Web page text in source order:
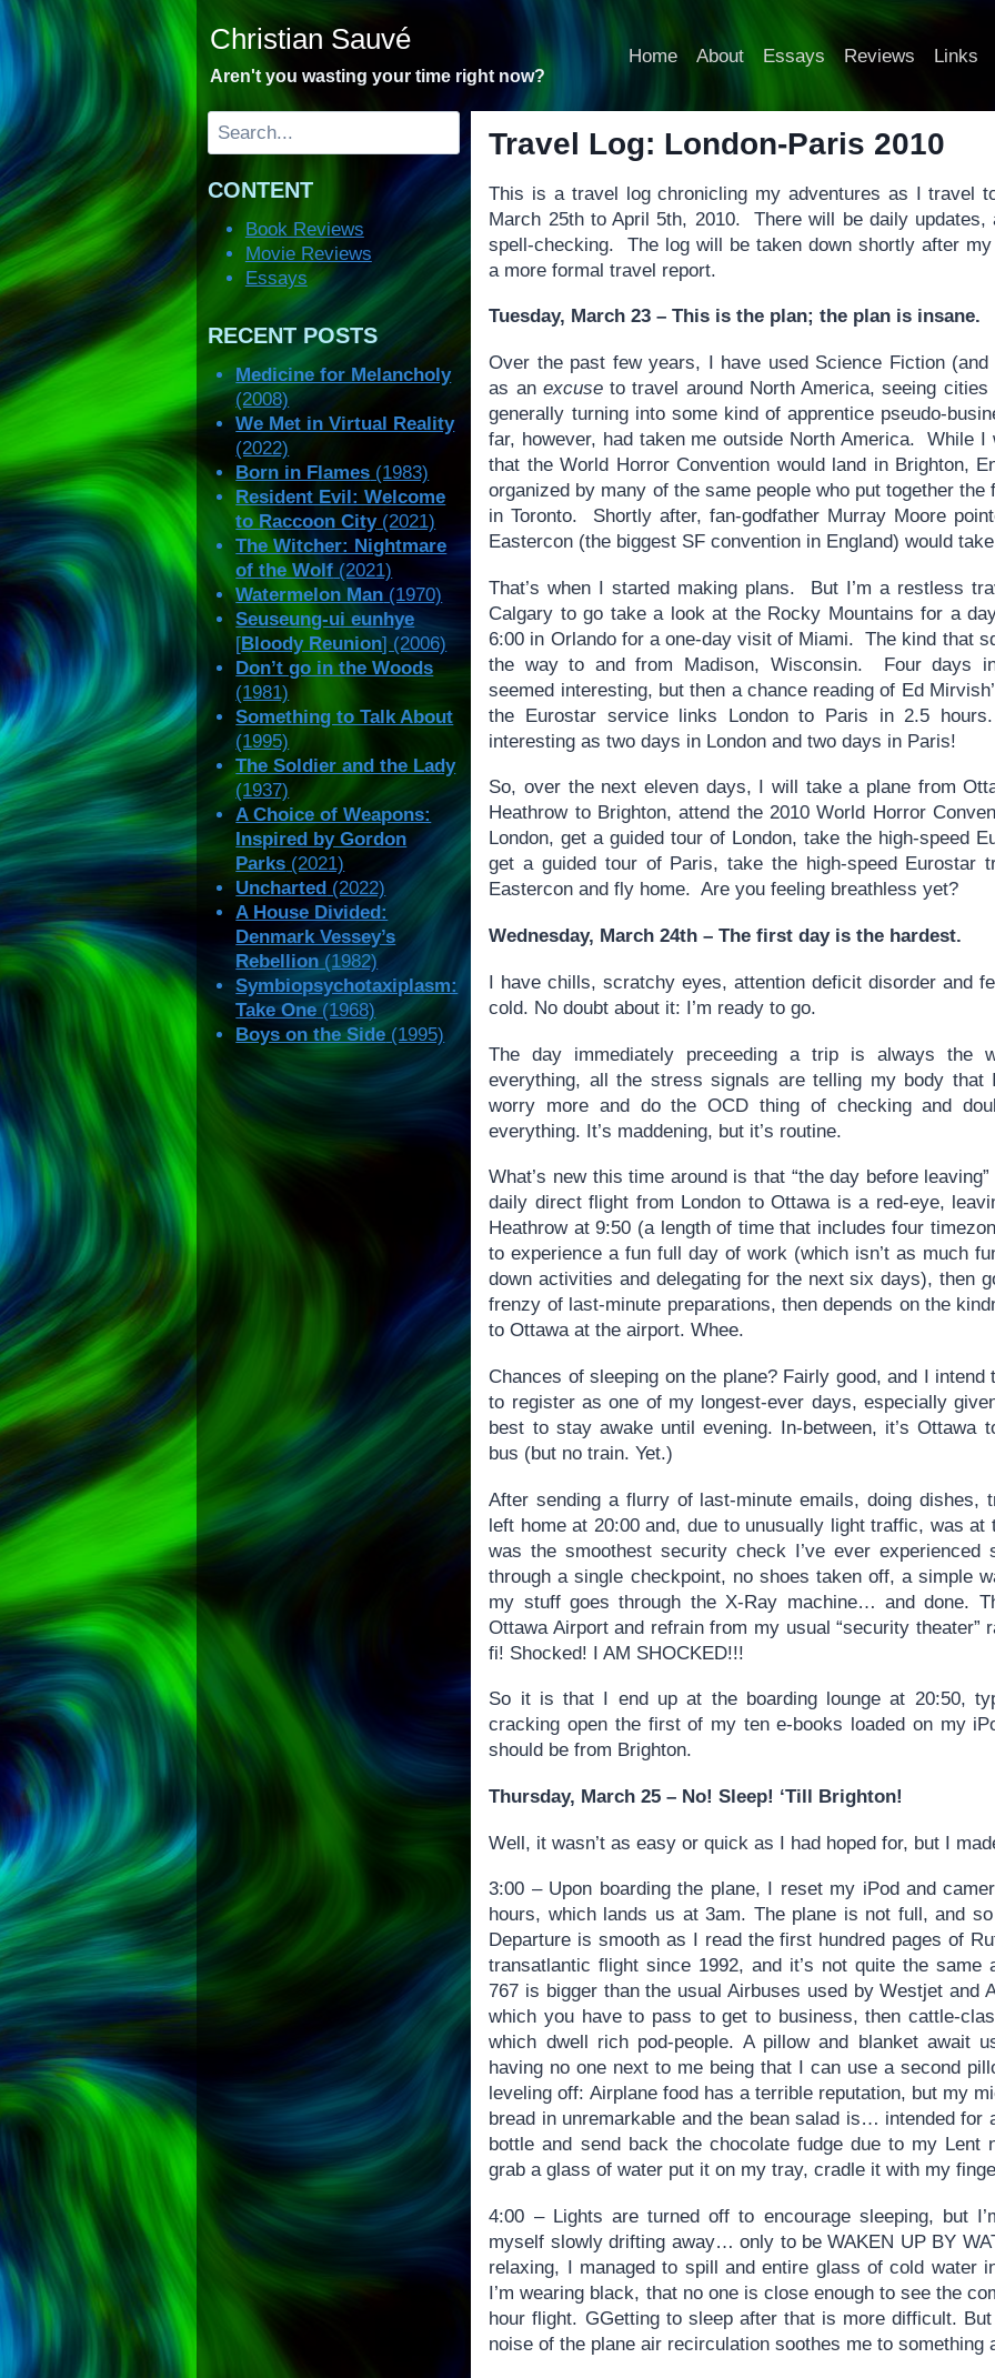
content
Christian Sauvé
Aren't you wasting your time right now?
Home About Essays Reviews Links
Travel Log: London-Paris 2010
This is a travel log chronicling my adventures as I travel
March 25th to April 5th, 2010. There will be daily
spell-checking. The log will be taken down shortly after
a more formal travel report.
Tuesday, March 23 – This is the plan; the plan is insane.
Over the past few years, I have used Science Fiction
as an excuseto travel around North America, seeing
generally turning into some kind of apprentice pseudo-
far, however, had taken me outside North America. While I
that the World Horror Convention would land in Brighton,
organized by many of the same people who put together
in Toronto. Shortly after, fan-godfather Murray Moore
Eastercon (the biggest SF convention in England) would
That’s when I started making plans. But I’m a restless
Calgary to go take a look at the Rocky Mountains for a
6:00 in Orlando for a one-day visit of Miami. The kind that
the way to and from Madison, Wisconsin. Four days in
seemed interesting, but then a chance reading of Ed
the Eurostar service links London to Paris in 2.5
interesting as two days in London and two days in Paris!
So, over the next eleven days, I will take a plane from
Heathrow to Brighton, attend the 2010 World Horror
London, get a guided tour of London, take the high-speed
get a guided tour of Paris, take the high-speed Eurostar
Eastercon and fly home. Are you feeling breathless yet?
Wednesday, March 24th – The first day is the hardest.
I have chills, scratchy eyes, attention deficit disorder and
cold. No doubt about it: I’m ready to go.
The day immediately preceeding a trip is always the
everything, all the stress signals are telling my body
worry more and do the OCD thing of checking and
everything. It’s maddening, but it’s routine.
What’s new this time around is that “the day before
daily direct flight from London to Ottawa is a red-eye,
Heathrow at 9:50 (a length of time that includes four
to experience a fun full day of work (which isn’t as much
down activities and delegating for the next six days), then
frenzy of last-minute preparations, then depends on the
to Ottawa at the airport. Whee.
Chances of sleeping on the plane? Fairly good, and I
to register as one of my longest-ever days, especially
best to stay awake until evening. In-between, it’s Ottawa
bus (but no train. Yet.)
After sending a flurry of last-minute emails, doing dishes,
left home at 20:00 and, due to unusually light traffic, was at
was the smoothest security check I’ve ever
through a single checkpoint, no shoes taken off, a simple
my stuff goes through the X-Ray machine… and done.
Ottawa Airport and refrain from my usual “security theater”
fi! Shocked! I AM SHOCKED!!!
So it is that I end up at the boarding lounge at 20:50,
cracking open the first of my ten e-books loaded on my
should be from Brighton.
Thursday, March 25 – No! Sleep! ‘Till Brighton!
Well, it wasn’t as easy or quick as I had hoped for, but I
3:00 – Upon boarding the plane, I reset my iPod and
hours, which lands us at 3am. The plane is not full, and
Departure is smooth as I read the first hundred pages of
transatlantic flight since 1992, and it’s not quite the same
767 is bigger than the usual Airbuses used by Westjet and
which you have to pass to get to business, then cattle-
which dwell rich pod-people. A pillow and blanket await
having no one next to me being that I can use a second
leveling off: Airplane food has a terrible reputation, but my
bread in unremarkable and the bean salad is… intended for
bottle and send back the chocolate fudge due to my Lent
grab a glass of water put it on my tray, cradle it with my
4:00 – Lights are turned off to encourage sleeping, but
myself slowly drifting away… only to be WAKEN UP BY
relaxing, I managed to spill and entire glass of cold water
I’m wearing black, that no one is close enough to see the
hour flight. GGetting to sleep after that is more difficult.
noise of the plane air recirculation soothes me to something
Search
CONTENT
Book Reviews
Movie Reviews
Essays
RECENT POSTS
Medicine for Melancholy
(2008)
We Met in Virtual Reality
(2022)
Born in Flames (1983)
Resident Evil: Welcome
to Raccoon City(2021)
The Witcher: Nightmare
of the Wolf (2021)
Watermelon Man (1970)
Seuseung-ui eunhye
[Bloody Reunion] (2006)
Don’t go in the Woods
(1981)
Something to Talk About
(1995)
The Soldier and the Lady
(1937)
A Choice of Weapons:
Inspired by Gordon
Parks (2021)
Uncharted (2022)
A House Divided:
Denmark Vessey’s
Rebellion(1982)
Symbiopsychotaxiplasm:
Take One(1968)
Boys on the Side (1995)